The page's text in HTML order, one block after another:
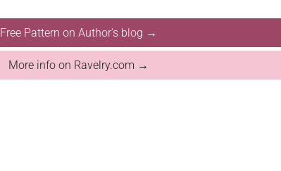
Free Pattern on Author's blog →
More info on Ravelry.com →